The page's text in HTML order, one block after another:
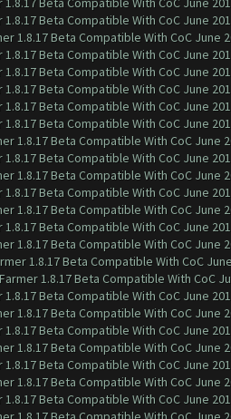
1.8.17 Beta Compatible With CoC June
1.8.17 Beta Compatible With CoC June
1.8.17 Beta Compatible With CoC June
1.8.17 Beta Compatible With CoC June
1.8.17 Beta Compatible With CoC June
1.8.17 Beta Compatible With CoC June
1.8.17 Beta Compatible With CoC June
1.8.17 Beta Compatible With CoC June
1.8.17 Beta Compatible With CoC June
1.8.17 Beta Compatible With CoC June
1.8.17 Beta Compatible With CoC June
1.8.17 Beta Compatible With CoC June
1.8.17 Beta Compatible With CoC June
1.8.17 Beta Compatible With CoC June
1.8.17 Beta Compatible With CoC
1.8.17 Beta Compatible With CoC
1.8.17 Beta Compatible With CoC June
1.8.17 Beta Compatible With CoC June
1.8.17 Beta Compatible With CoC June
1.8.17 Beta Compatible With CoC June
1.8.17 Beta Compatible With CoC June
1.8.17 Beta Compatible With CoC June
1.8.17 Beta Compatible With CoC June